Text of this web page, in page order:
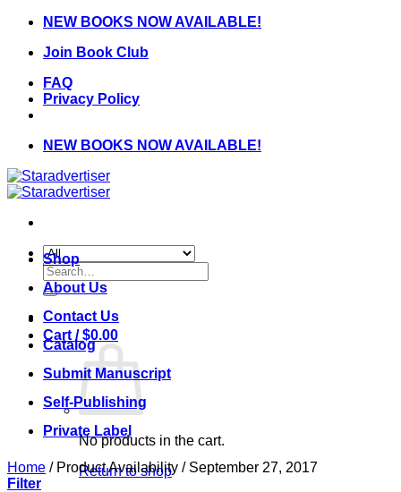
Skip
content
NEW BOOKS NOW AVAILABLE!
Join Book Club
FAQ
Privacy Policy
NEW BOOKS NOW AVAILABLE!
Search
for:
Cart /$0.00
No products in the cart.
Return to shop
Shop
About Us
Contact Us
Catalog
Submit Manuscript
Self-Publishing
Private Label
Home /Product Availability /September 27, 2017
Filter